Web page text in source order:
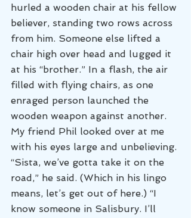
hurled a wooden chair at his fellow
believer, standing two rows across
from him. Someone else lifted a
chair high over head and lugged it
at his “brother.” In a flash, the air
filled with flying chairs, as one
enraged person launched the
wooden weapon against another.
My friend Phil looked over at me
with his eyes large and unbelieving.
“Sista, we’ve gotta take it on the
road,” he said. (Which in his lingo
means, let’s get out of here.) “I
know someone in Salisbury. I’ll